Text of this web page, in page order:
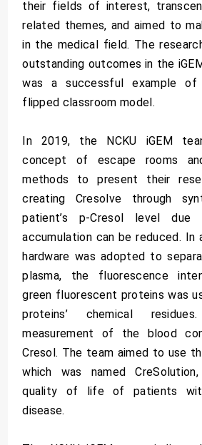
their fields of interest,
related themes, and aimed to
in the medical field. The
outstanding outcomes in the
was a successful example of
flipped classroom model.
In 2019, the NCKU iGEM
concept of escape rooms
methods to present their
creating Cresolve through
patient’s p-Cresol level
accumulation can be reduced. In
hardware was adopted to
plasma, the fluorescence
green fluorescent proteins was
proteins’ chemical
measurement of the blood
Cresol. The team aimed to use
which was named
quality of life of patients
disease.